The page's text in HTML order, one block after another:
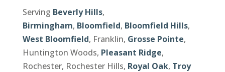
Serving Beverly Hills,
Birmingham, Bloomfield, Bloomfield Hills,
West Bloomfield, Franklin, Grosse Pointe,
Huntington Woods, Pleasant Ridge,
Rochester, Rochester Hills, Royal Oak, Troy